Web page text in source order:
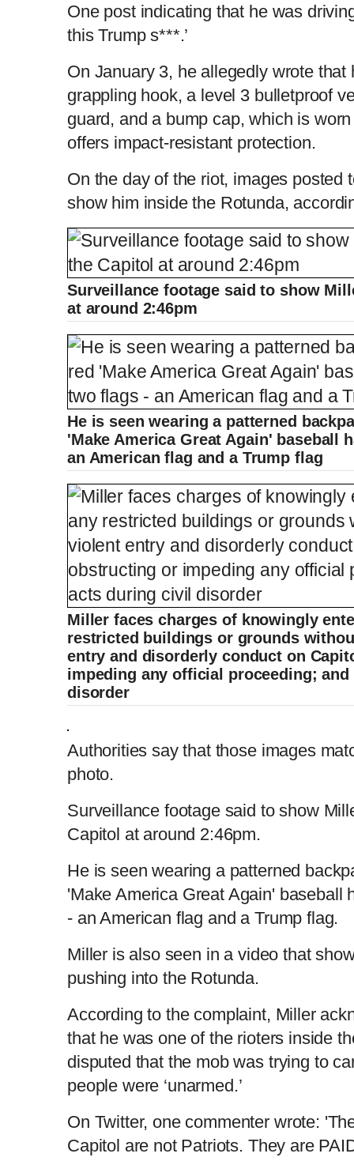
One post indicating that he was
this Trump s***.’
On January 3, he allegedly wrote
grappling hook, a level 3 bulletproof
guard, and a bump cap, which is
offers impact-resistant protection.
On the day of the riot, images posted
show him inside the Rotunda,
Surveillance footage said to show
at around 2:46pm
He is seen wearing a patterned
'Make America Great Again' baseball
an American flag and a Trump flag
Miller faces charges of knowingly
restricted buildings or grounds
entry and disorderly conduct on
impeding any official proceeding;
disorder
Authorities say that those images
photo.
Surveillance footage said to show
Capitol at around 2:46pm.
He is seen wearing a patterned
'Make America Great Again' baseball
- an American flag and a Trump flag.
Miller is also seen in a video that
pushing into the Rotunda.
According to the complaint, Miller
that he was one of the rioters inside
disputed that the mob was trying to
people were ‘unarmed.’
On Twitter, one commenter wrote:
Capitol are not Patriots. They are